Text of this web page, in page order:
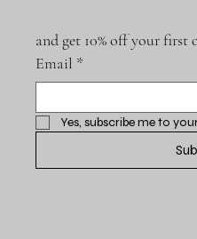
and get 10% off your first
Email *
Yes, subscribe me to